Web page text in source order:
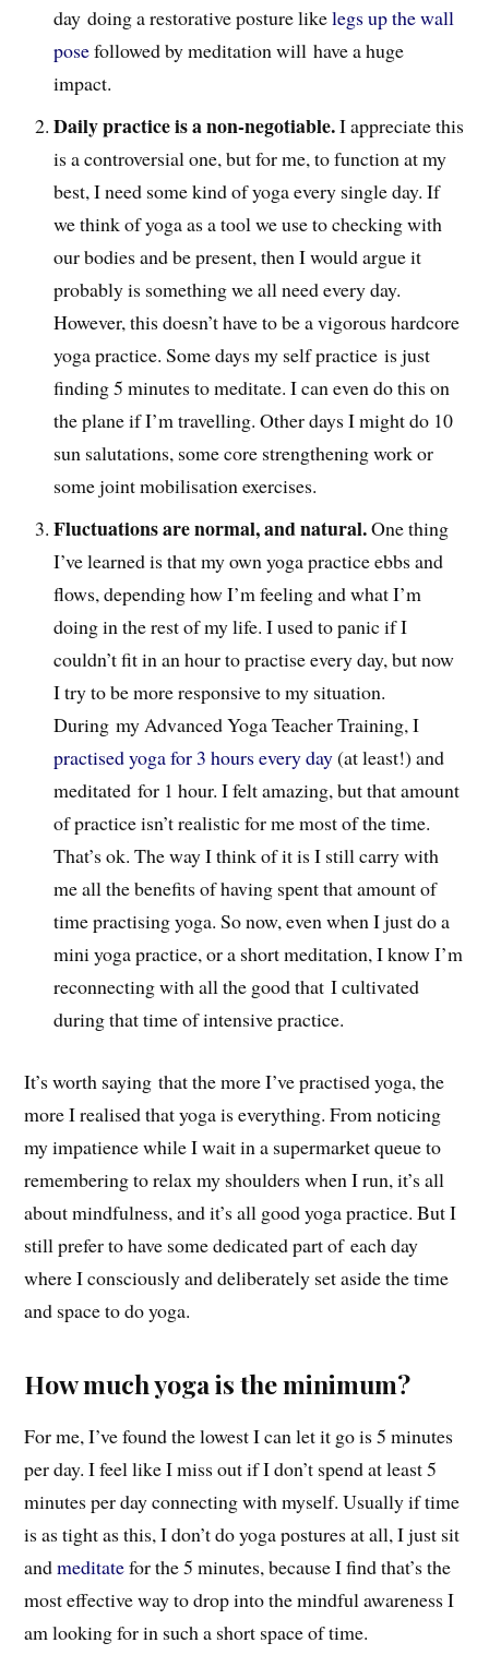
day doing a restorative posture likelegs up the wall
posefollowed by meditation will have a huge
impact.
Daily practice is a non-negotiable.I appreciate this
is a controversial one, but for me, to function at my
best, I need some kind of yoga every single day. If
we think of yoga as a tool we use to checking with
our bodies and be present, then I would argue it
probably is something we all need every day.
However, this doesn’t have to be a vigorous hardcore
yoga practice. Some days my self practice is just
finding 5 minutes to meditate. I can even do this on
the plane if I’m travelling. Other days I might do 10
sun salutations, some core strengthening work or
some joint mobilisation exercises.
Fluctuations are normal, and natural.One thing
I’ve learned is that my own yoga practice ebbs and
flows, depending how I’m feeling and what I’m
doing in the rest of my life. I used to panic if I
couldn’t fit in an hour to practise every day, but now
I try to be more responsive to my situation.
During my Advanced Yoga Teacher Training, I
practised yoga for 3 hours every day(at least!) and
meditated for 1 hour. I felt amazing, but that amount
of practice isn’t realistic for me most of the time.
That’s ok. The way I think of it is I still carry with
me all the benefits of having spent that amount of
time practising yoga. So now, even when I just do a
mini yoga practice, or a short meditation, I know I’m
reconnecting with all the good that I cultivated
during that time of intensive practice.
It’s worth saying that the more I’ve practised yoga, the
more I realised that yoga is everything. From noticing
my impatience while I wait in a supermarket queue to
remembering to relax my shoulders when I run, it’s all
about mindfulness, and it’s all good yoga practice. But I
still prefer to have some dedicated part of each day
where I consciously and deliberately set aside the time
and space to do yoga.
How much yoga is the minimum?
For me, I’ve found the lowest I can let it go is 5 minutes
per day. I feel like I miss out if I don’t spend at least 5
minutes per day connecting with myself. Usually if time
is as tight as this, I don’t do yoga postures at all, I just sit
andmeditatefor the 5 minutes, because I find that’s the
most effective way to drop into the mindful awareness I
am looking for in such a short space of time.